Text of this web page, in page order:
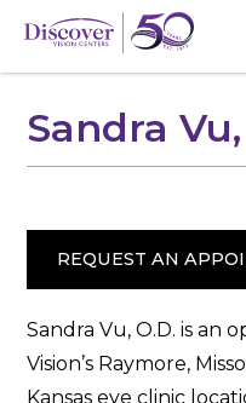
Sandra Vu,
REQUEST AN
Sandra Vu, O.D. is an
Vision’s Raymore,
Kansas eye clinic